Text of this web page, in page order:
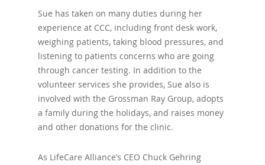
Sue has taken on many duties during her
experience at CCC, including front desk work,
weighing patients, taking blood pressures, and
listening to patients concerns who are going
through cancer testing. In addition to the
volunteer services she provides, Sue also is
involved with the Grossman Ray Group, adopts
a family during the holidays, and raises money
and other donations for the clinic.
As LifeCare Alliance’s CEO Chuck Gehring